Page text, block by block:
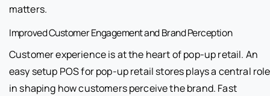
matters.
Improved Customer Engagement and Brand Perception
Customer experience is at the heart of pop-up retail. An
easy setup POS for pop-up retail stores plays a central role
in shaping how customers perceive the brand. Fast